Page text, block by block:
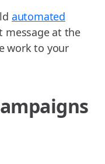
automated
at the
work to your